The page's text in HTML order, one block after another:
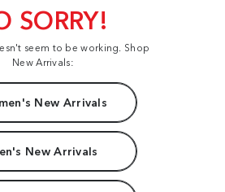
SORRY!
seem to be working. Shop
New Arrivals:
New Arrivals
New Arrivals